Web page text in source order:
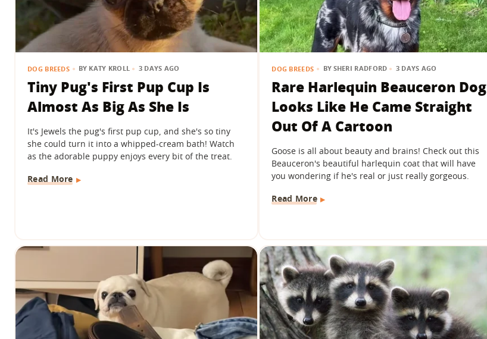
DOG BREEDS BY KATY KROLL 3 DAYS AGO
Tiny Pug's First Pup Cup Is
Almost As Big As She Is
It's Jewels the pug's first pup cup, and she's so tiny
she could turn it into a whipped-cream bath! Watch
as the adorable puppy enjoys every bit of the treat.
Read More
DOG BREEDS BY SHERI RADFORD 3 DAYS AGO
Rare Harlequin Beauceron Dog
Looks Like He Came Straight
Out Of A Cartoon
Goose is all about beauty and brains! Check out this
Beauceron's beautiful harlequin coat that will have
you wondering if he's real or just really gorgeous.
Read More